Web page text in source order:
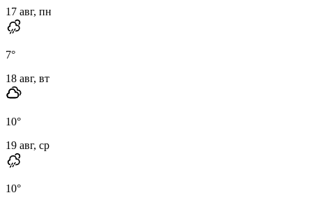
17 авг, пн
7°
18 авг, вт
10°
19 авг, ср
10°